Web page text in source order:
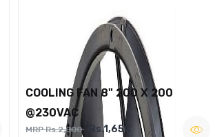
COOLING FAN 8" 200 X 200
@230VAC
MRP Rs.2,000 Rs.1,650